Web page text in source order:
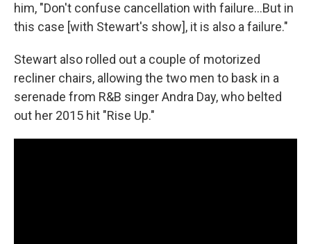
him, "Don't confuse cancellation with failure…But in
this case [with Stewart's show], it is also a failure."
Stewart also rolled out a couple of motorized
recliner chairs, allowing the two men to bask in a
serenade from R&B singer Andra Day, who belted
out her 2015 hit "Rise Up."